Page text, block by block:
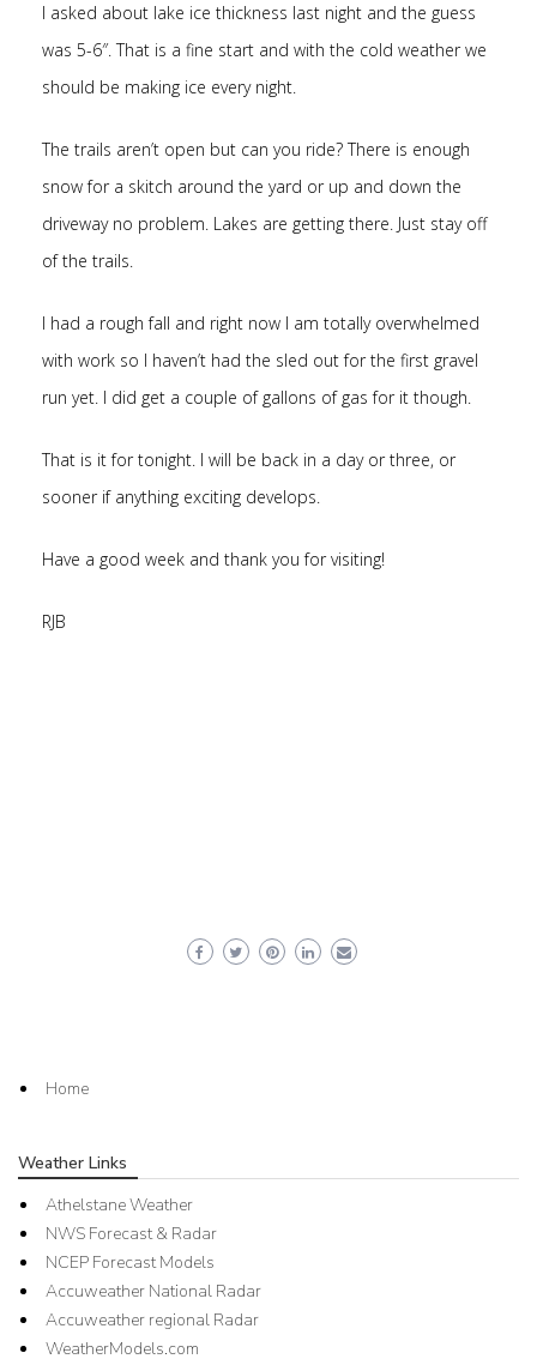
I asked about lake ice thickness last night and the guess
was 5-6″. That is a fine start and with the cold weather we
should be making ice every night.
The trails aren’t open but can you ride? There is enough
snow for a skitch around the yard or up and down the
driveway no problem. Lakes are getting there. Just stay off
of the trails.
I had a rough fall and right now I am totally overwhelmed
with work so I haven’t had the sled out for the first gravel
run yet. I did get a couple of gallons of gas for it though.
That is it for tonight. I will be back in a day or three, or
sooner if anything exciting develops.
Have a good week and thank you for visiting!
RJB
Home
Weather Links
Athelstane Weather
NWS Forecast & Radar
NCEP Forecast Models
Accuweather National Radar
Accuweather regional Radar
WeatherModels.com